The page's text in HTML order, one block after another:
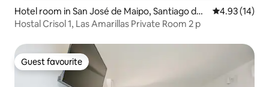
Hotel room in San José de Maipo, Santiago de
Chile
4.93 out of 5
4.93 (14)
Hostal Crisol 1, Las Amarillas Private Room 2 p
Guest favourite
Guest favourite